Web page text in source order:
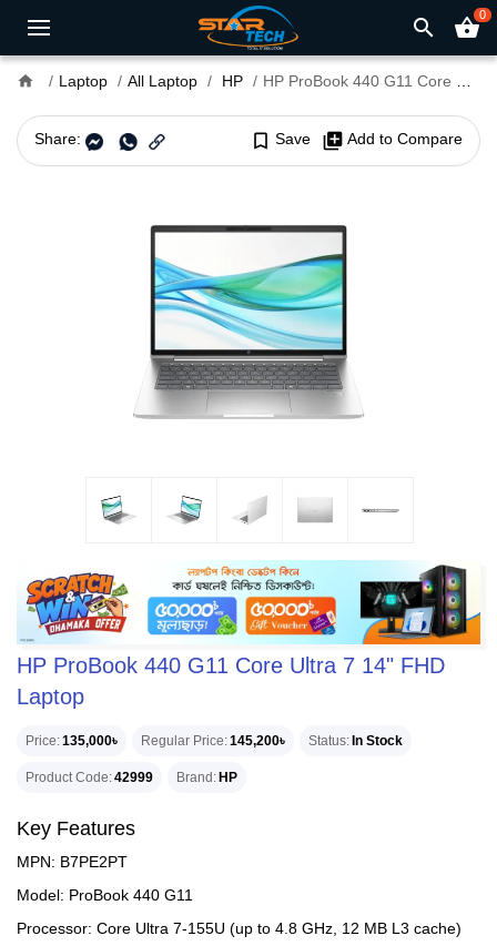
search shopping_basket0
home Laptop All Laptop HP HP ProBook 440 G11 Core Ultra 7 14" FHD Laptop
Share: bookmark_border Save library_add Add to Compare
HP ProBook 440 G11 Core Ultra 7 14" FHD
Laptop
Price 135,000৳ Regular Price 145,200৳ Status In Stock
Product Code 42999 Brand HP
Key Features
MPN: B7PE2PT
Model: ProBook 440 G11
Processor: Core Ultra 7-155U (up to 4.8 GHz, 12 MB L3 cache)